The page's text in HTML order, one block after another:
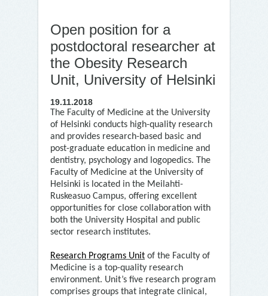
Open position for a
postdoctoral researcher at
the Obesity Research
Unit, University of Helsinki
19.11.2018
The Faculty of Medicine at the University
of Helsinki conducts high-quality research
and provides research-based basic and
post-graduate education in medicine and
dentistry, psychology and logopedics. The
Faculty of Medicine at the University of
Helsinki is located in the Meilahti-
Ruskeasuo Campus, offering excellent
opportunities for close collaboration with
both the University Hospital and public
sector research institutes.
Research Programs Unit of the Faculty of
Medicine is a top-quality research
environment. Unit’s five research program
comprises groups that integrate clinical,